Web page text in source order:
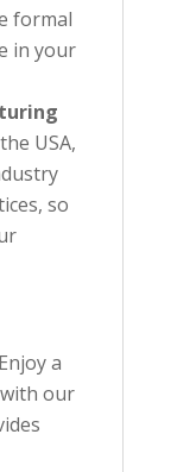
formal
in your
USA,
so
a
our